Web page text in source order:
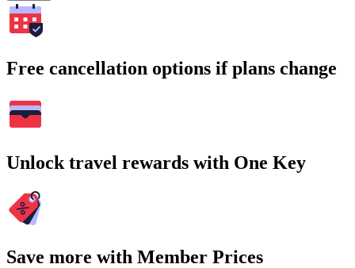
Free cancellation options if plans change
Unlock travel rewards with One Key
Save more with Member Prices